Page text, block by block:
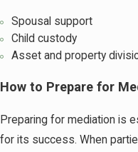
Spousal support
Child custody
Asset and property
How to Prepare for
Preparing for mediation is
for its success. When